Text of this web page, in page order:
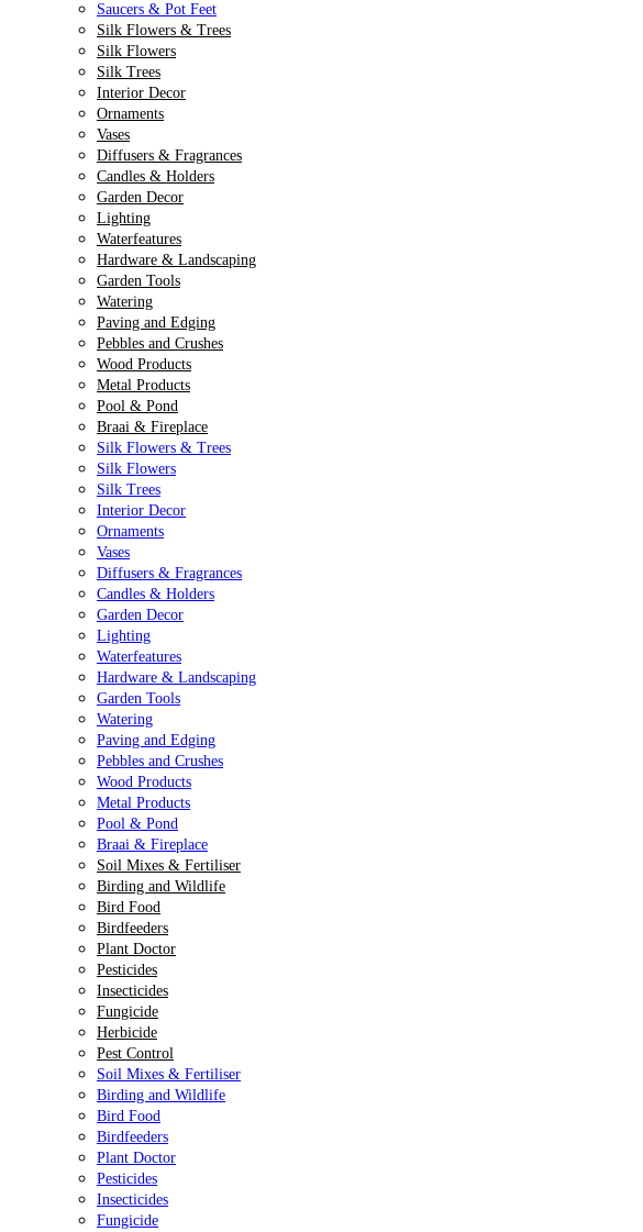
Saucers & Pot Feet
Silk Flowers & Trees
Silk Flowers
Silk Trees
Interior Decor
Ornaments
Vases
Diffusers & Fragrances
Candles & Holders
Garden Decor
Lighting
Waterfeatures
Hardware & Landscaping
Garden Tools
Watering
Paving and Edging
Pebbles and Crushes
Wood Products
Metal Products
Pool & Pond
Braai & Fireplace
Silk Flowers & Trees
Silk Flowers
Silk Trees
Interior Decor
Ornaments
Vases
Diffusers & Fragrances
Candles & Holders
Garden Decor
Lighting
Waterfeatures
Hardware & Landscaping
Garden Tools
Watering
Paving and Edging
Pebbles and Crushes
Wood Products
Metal Products
Pool & Pond
Braai & Fireplace
Soil Mixes & Fertiliser
Birding and Wildlife
Bird Food
Birdfeeders
Plant Doctor
Pesticides
Insecticides
Fungicide
Herbicide
Pest Control
Soil Mixes & Fertiliser
Birding and Wildlife
Bird Food
Birdfeeders
Plant Doctor
Pesticides
Insecticides
Fungicide